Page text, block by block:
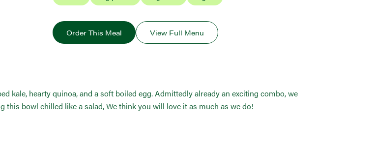
Order This Meal View Full Menu
kale, hearty quinoa, and a soft boiled egg. Admittedly already an exciting combo, we
bowl chilled like a salad, We think you will love it as much as we do!